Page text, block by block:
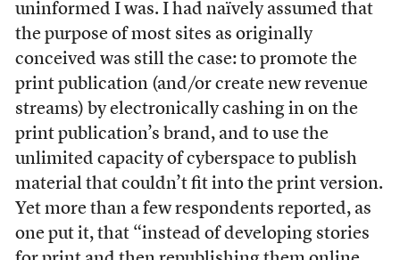
uninformed I was. I had naïvely assumed that
the purpose of most sites as originally
conceived was still the case: to promote the
print publication (and/or create new revenue
streams) by electronically cashing in on the
print publication’s brand, and to use the
unlimited capacity of cyberspace to publish
material that couldn’t fit into the print version.
Yet more than a few respondents reported, as
one put it, that “instead of developing stories